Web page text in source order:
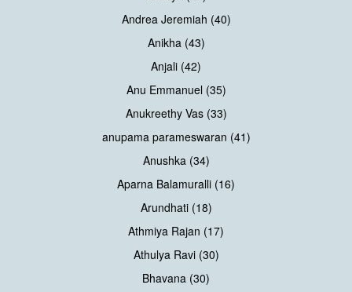
Andrea Jeremiah (40)
Anikha (43)
Anjali (42)
Anu Emmanuel (35)
Anukreethy Vas (33)
anupama parameswaran (41)
Anushka (34)
Aparna Balamuralli (16)
Arundhati (18)
Athmiya Rajan (17)
Athulya Ravi (30)
Bhavana (30)